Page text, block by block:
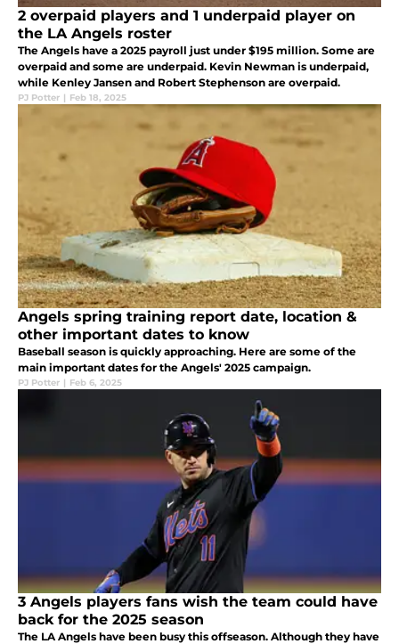
2 overpaid players and 1 underpaid player on
the LA Angels roster
The Angels have a 2025 payroll just under $195 million. Some are
overpaid and some are underpaid. Kevin Newman is underpaid,
while Kenley Jansen and Robert Stephenson are overpaid.
PJ Potter | Feb 18, 2025
Angels spring training report date, location &
other important dates to know
Baseball season is quickly approaching. Here are some of the
main important dates for the Angels' 2025 campaign.
PJ Potter | Feb 6, 2025
3 Angels players fans wish the team could have
back for the 2025 season
The LA Angels have been busy this offseason. Although they have